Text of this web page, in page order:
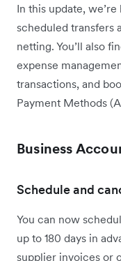
In this update,
scheduled transfers
netting. You’ll also
expense
transactions, and
Payment Methods
Business
Schedule and
You can now
up to 180 days in
supplier invoices or